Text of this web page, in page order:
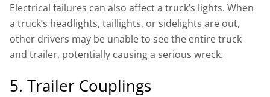
Electrical failures can also affect a truck’s lights. When
a truck’s headlights, taillights, or sidelights are out,
other drivers may be unable to see the entire truck
and trailer, potentially causing a serious wreck.
5. Trailer Couplings